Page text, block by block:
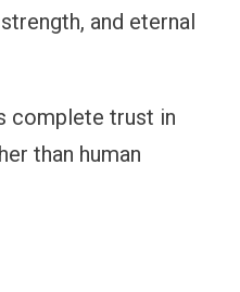
and eternal
complete trust in
than human